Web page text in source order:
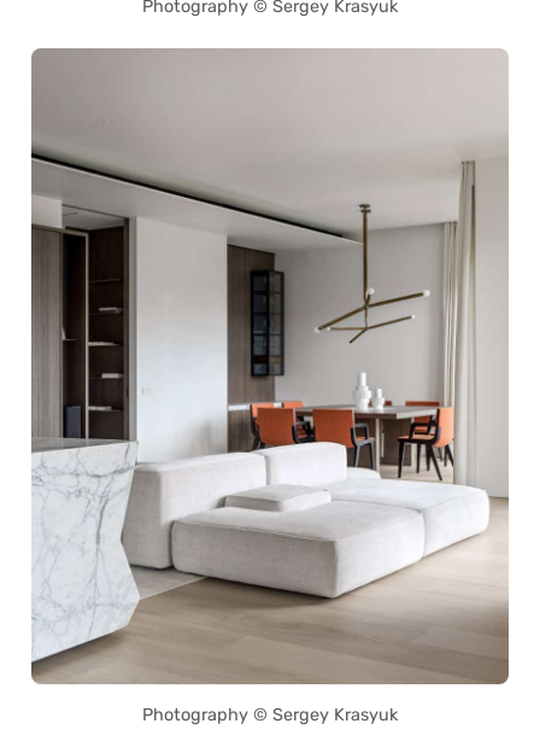
Photography © Sergey Krasyuk
Photography © Sergey Krasyuk